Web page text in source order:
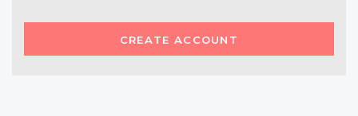
CREATE ACCOUNT